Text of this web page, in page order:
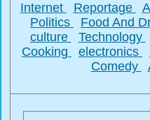
Internet Reportage
Politics
Food And
culture
Technology
Cooking
electronics
Comedy